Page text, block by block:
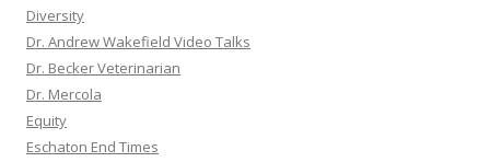
Diversity
Dr. Andrew Wakefield Video Talks
Dr. Becker Veterinarian
Dr. Mercola
Equity
Eschaton End Times